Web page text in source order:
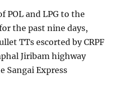
and LPG to the
the past nine days,
TTs escorted by CRPF
Jiribam highway
Sangai Express